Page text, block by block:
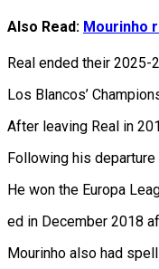
Also Read: Mourinho
Real ended their 2025-
Los Blancos’
After leaving Real in
Following his
He won the Europa
ed in December 2018
Mourinho also had